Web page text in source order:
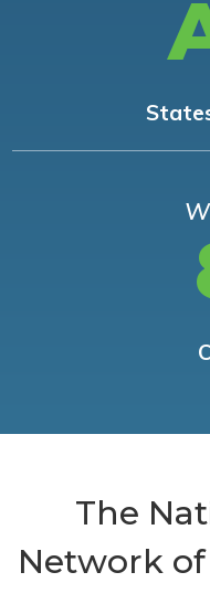
The
Network of